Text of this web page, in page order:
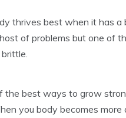
thrives best when it has
of problems but one of
best ways to grow
you body becomes more